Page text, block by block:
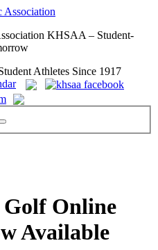
KHSAA – Student-
Athletes Since 1917
Golf Online
Available